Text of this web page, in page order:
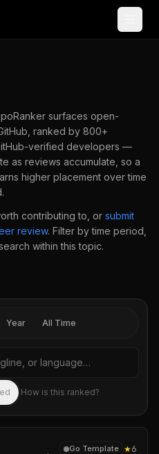
surfaces open-
ranked by 800+
verified developers —
as reviews accumulate, so a
higher placement over time
contributing to, or submit
review. Filter by time period,
within this topic.
Year All Time
tagline, or language
How is this ranked?
Go Template ★6